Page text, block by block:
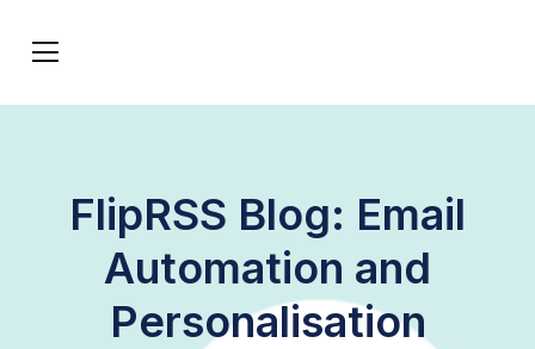
FlipRSS Blog: Email
Automation and
Personalisation